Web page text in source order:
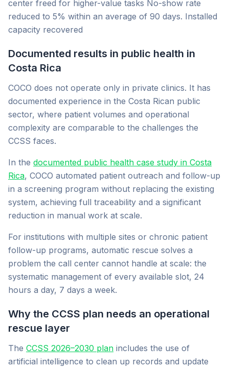
center freed for higher-value tasks No-show rate
reduced to 5% within an average of 90 days. Installed
capacity recovered
Documented results in public health in
Costa Rica
COCO does not operate only in private clinics. It has
documented experience in the Costa Rican public
sector, where patient volumes and operational
complexity are comparable to the challenges the
CCSS faces.
In the documented public health case study in Costa
Rica, COCO automated patient outreach and follow-up
in a screening program without replacing the existing
system, achieving full traceability and a significant
reduction in manual work at scale.
For institutions with multiple sites or chronic patient
follow-up programs, automatic rescue solves a
problem the call center cannot handle at scale: the
systematic management of every available slot, 24
hours a day, 7 days a week.
Why the CCSS plan needs an operational
rescue layer
The CCSS 2026–2030 plan includes the use of
artificial intelligence to clean up records and update